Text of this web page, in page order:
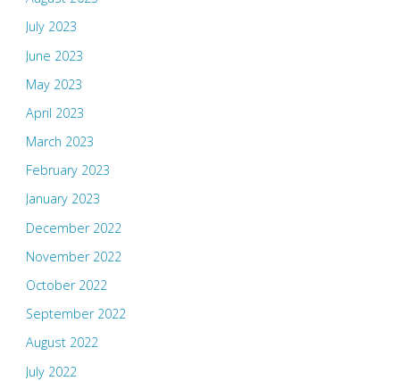
July 2023
June 2023
May 2023
April 2023
March 2023
February 2023
January 2023
December 2022
November 2022
October 2022
September 2022
August 2022
July 2022